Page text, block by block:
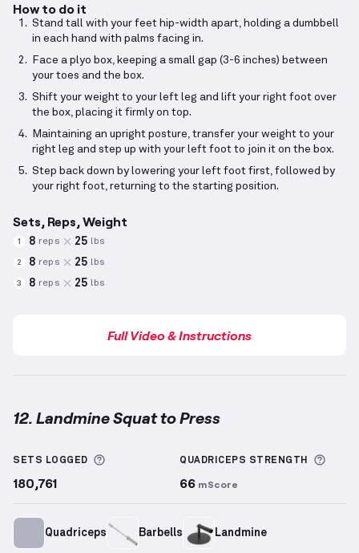
How to do it
Stand tall with your feet hip-width apart, holding a dumbbell
in each hand with palms facing in.
Face a plyo box, keeping a small gap (3-6 inches) between
your toes and the box.
Shift your weight to your left leg and lift your right foot over
the box, placing it firmly on top.
Maintaining an upright posture, transfer your weight to your
right leg and step up with your left foot to join it on the box.
Step back down by lowering your left foot first, followed by
your right foot, returning to the starting position.
Sets, Reps, Weight
1 8 reps 25 lbs
2 8 reps 25 lbs
3 8 reps 25 lbs
Full Video & Instructions
12. Landmine Squat to Press
SETS LOGGED More information about Sets Logged
180,761
QUADRICEPS STRENGTH
66 mScore
Quadriceps Barbells Landmine